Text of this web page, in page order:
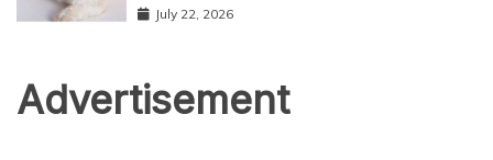
July 22, 2026
Advertisement